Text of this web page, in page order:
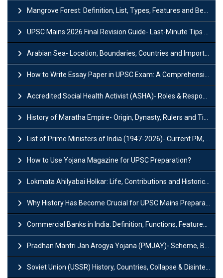
Mangrove Forest: Definition, List, Types, Features and Benefits
UPSC Mains 2026 Final Revision Guide- Last-Minute Tips and Strategies
Arabian Sea- Location, Boundaries, Countries and Importance
How to Write Essay Paper in UPSC Exam: A Comprehensive Guide
Accredited Social Health Activist (ASHA)- Roles & Responsibilities and Benefits
History of Maratha Empire- Origin, Dynasty, Rulers and Timeline
List of Prime Ministers of India (1947-2026)- Current PM, Tenure and Party
How to Use Yojana Magazine for UPSC Preparation?
Lokmata Ahilyabai Holkar: Life, Contributions and Historical Significance
Why History Has Become Crucial for UPSC Mains Preparation?
Commercial Banks in India: Definition, Functions, Features, Types & Examples
Pradhan Mantri Jan Arogya Yojana (PMJAY)- Scheme, Benefits and Features
Soviet Union (USSR) History, Countries, Collapse & Disintegration